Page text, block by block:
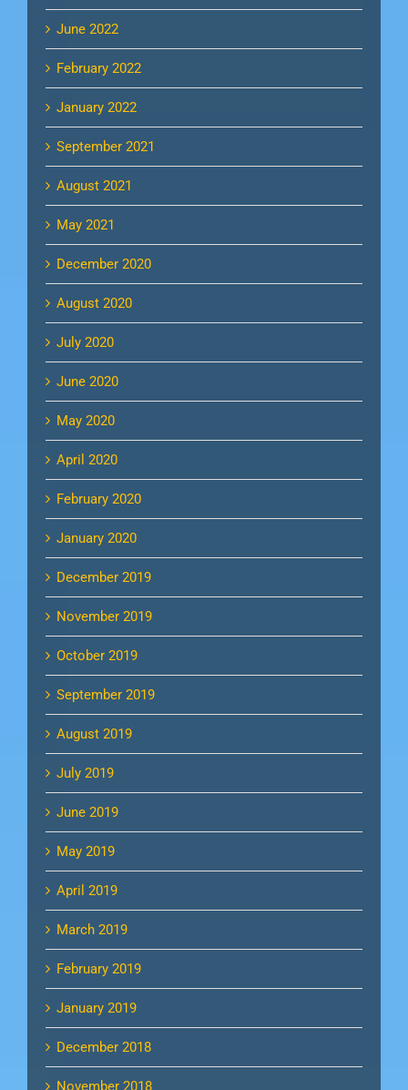
June 2022
February 2022
January 2022
September 2021
August 2021
May 2021
December 2020
August 2020
July 2020
June 2020
May 2020
April 2020
February 2020
January 2020
December 2019
November 2019
October 2019
September 2019
August 2019
July 2019
June 2019
May 2019
April 2019
March 2019
February 2019
January 2019
December 2018
November 2018